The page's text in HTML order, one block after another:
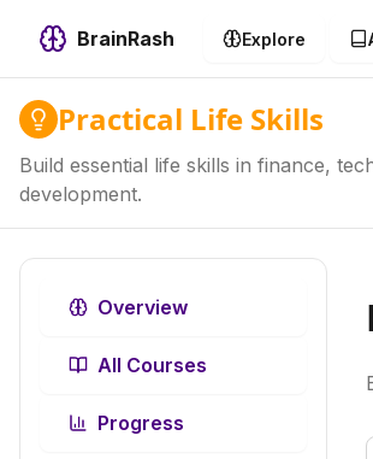
BrainRash Explore
Practical Life Skills
Build essential life skills in finance,
development.
Overview
All Courses
Progress